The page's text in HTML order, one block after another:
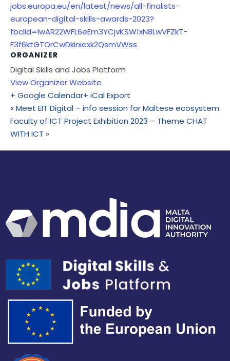
jobs.europa.eu/en/latest/news/all-finalists-
european-digital-skills-awards-2023?
fbclid=IwAR22WFL6eEm3YCjvKSW1xN8LwVFZkT-
F3f6ktGTOrCwDkirxexk2QsmVWss
ORGANIZER
Digital Skills and Jobs Platform
View Organizer Website
+ Google Calendar+ iCal Export
« Meet EIT Digital – info session for Maltese ecosystem
Faculty of ICT Project Exhibition 2023 – Theme CHAT
WITH ICT »